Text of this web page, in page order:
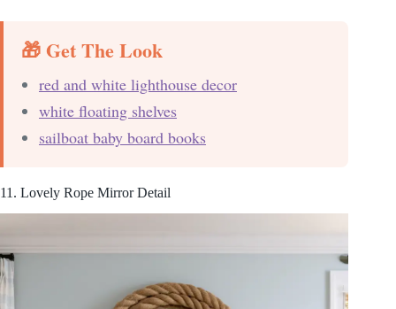
🎁 Get The Look
red and white lighthouse decor
white floating shelves
sailboat baby board books
11. Lovely Rope Mirror Detail